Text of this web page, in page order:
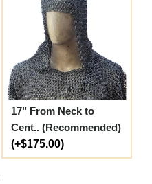
17" From Neck to
Cent.. (Recommended)
(+$175.00)